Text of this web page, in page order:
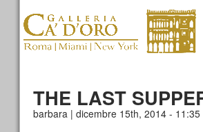
THE LAST
barbara | dicembre 15th, 2014 - 11:35